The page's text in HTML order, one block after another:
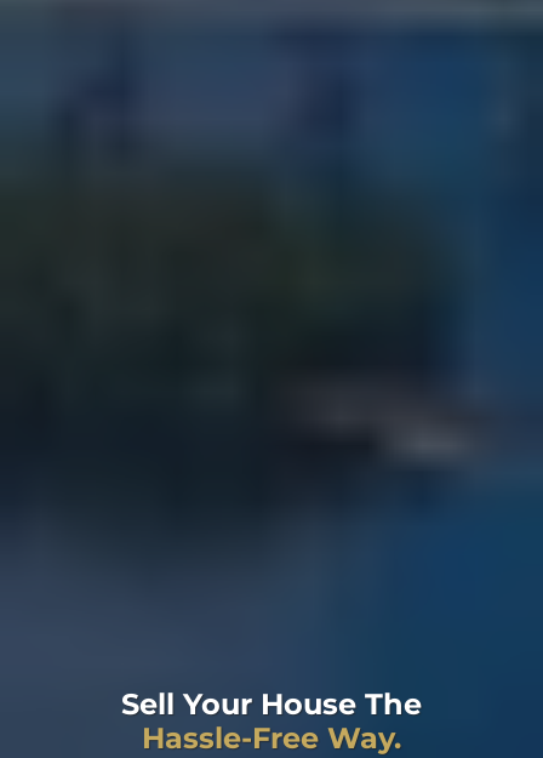
Sell Your House The
Hassle-Free Way.